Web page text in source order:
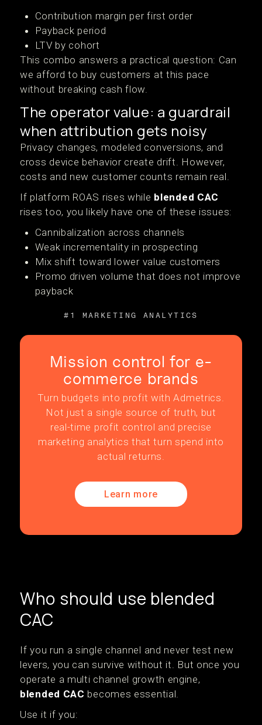
Contribution margin per first order
Payback period
LTV by cohort
This combo answers a practical question: Can
we afford to buy customers at this pace
without breaking cash flow.
The operator value: a guardrail
when attribution gets noisy
Privacy changes, modeled conversions, and
cross device behavior create drift. However,
costs and new customer counts remain real.
If platform ROAS rises while blended CAC
rises too, you likely have one of these issues:
Cannibalization across channels
Weak incrementality in prospecting
Mix shift toward lower value customers
Promo driven volume that does not improve
payback
#1 MARKETING ANALYTICS
Mission control for e-
commerce brands
Turn budgets into profit with Admetrics.
Not just a single source of truth, but
real-time profit control and precise
marketing analytics that turn spend into
actual returns.
Learn more
Who should use blended
CAC
If you run a single channel and never test new
levers, you can survive without it. But once you
operate a multi channel growth engine,
blended CAC becomes essential.
Use it if you: